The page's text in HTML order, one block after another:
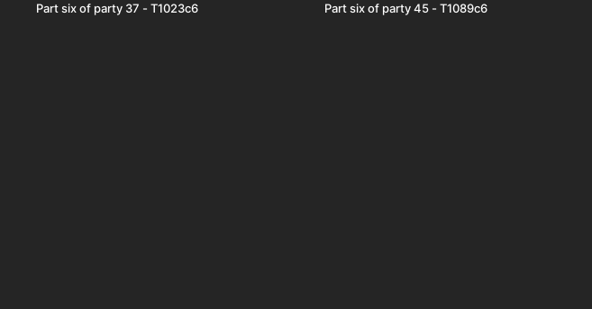
Part six of party 37 - T1023c6 Part six of party 45 - T1089c6